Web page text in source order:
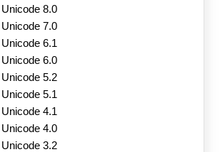
Unicode 8.0
Unicode 7.0
Unicode 6.1
Unicode 6.0
Unicode 5.2
Unicode 5.1
Unicode 4.1
Unicode 4.0
Unicode 3.2